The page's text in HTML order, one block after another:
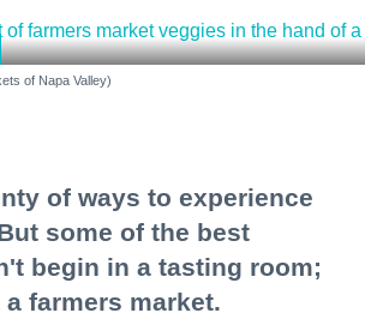
of Napa Valley)
of ways to experience
some of the best
begin in a tasting room;
farmers market.